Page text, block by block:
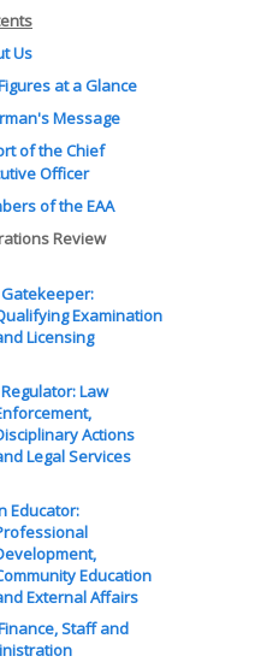
Us
at a Glance
Message
of the Chief
Officer
of the EAA
Review
Examination
Licensing
Law
Actions
Legal Services
Educator:
Education
External Affairs
Staff and